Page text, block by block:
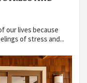
our lives because
of stress and...